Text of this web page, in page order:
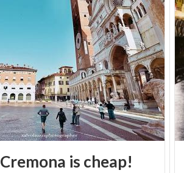
Cremona is cheap!